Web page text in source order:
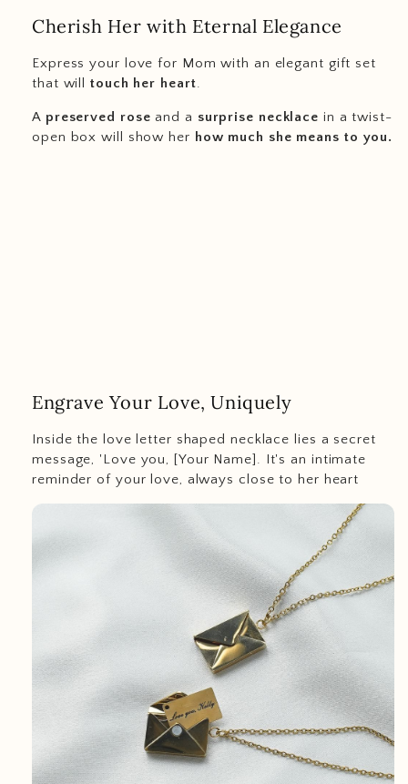
Cherish Her with Eternal Elegance
Express your love for Mom with an elegant gift set
that willtouch her heart.
A preserved rose and a surprise necklace in a twist-
open box will show her how much she means to you.
Engrave Your Love, Uniquely
Inside the love letter shaped necklace lies a secret
message, 'Love you, [Your Name]. It's an intimate
reminder of your love, always close to her heart